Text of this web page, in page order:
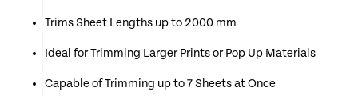
Trims Sheet Lengths up to 2000 mm
Ideal for Trimming Larger Prints or Pop Up Materials
Capable of Trimming up to 7 Sheets at Once